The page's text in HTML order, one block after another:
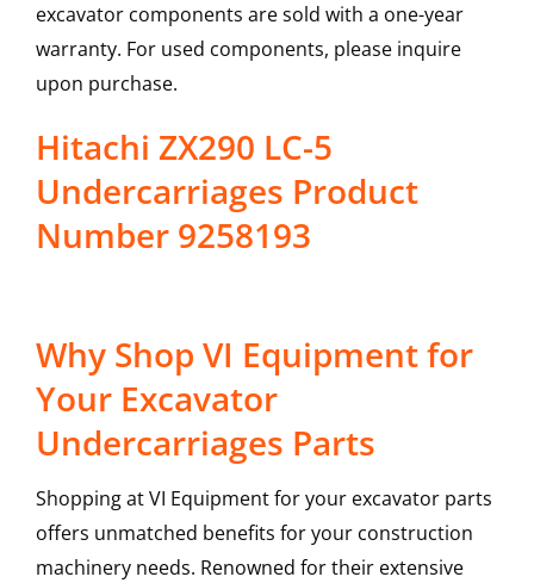
excavator components are sold with a one-year
warranty. For used components, please inquire
upon purchase.
Hitachi ZX290 LC-5
Undercarriages Product
Number 9258193
Why Shop VI Equipment for
Your Excavator
Undercarriages Parts
Shopping at VI Equipment for your excavator parts
offers unmatched benefits for your construction
machinery needs. Renowned for their extensive